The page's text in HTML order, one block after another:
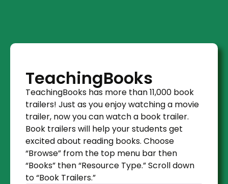
TeachingBooks
TeachingBooks has more than 11,000 book
trailers! Just as you enjoy watching a movie
trailer, now you can watch a book trailer.
Book trailers will help your students get
excited about reading books. Choose
“Browse” from the top menu bar then
“Books” then “Resource Type.” Scroll down
to “Book Trailers.”